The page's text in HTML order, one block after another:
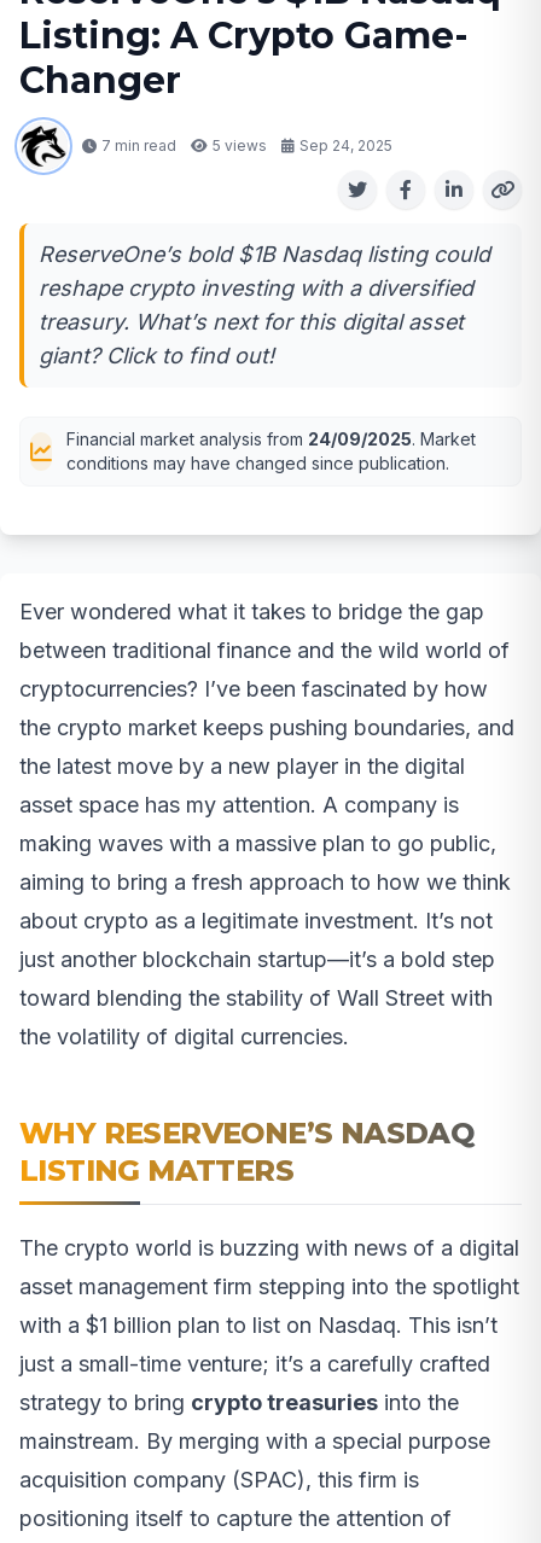
Listing: A Crypto Game-
Changer
7 min read 5 views Sep 24, 2025
ReserveOne’s bold $1B Nasdaq listing could
reshape crypto investing with a diversified
treasury. What’s next for this digital asset
giant? Click to find out!
Financial market analysis from 24/09/2025. Market
conditions may have changed since publication.
Ever wondered what it takes to bridge the gap
between traditional finance and the wild world of
cryptocurrencies? I’ve been fascinated by how
the crypto market keeps pushing boundaries, and
the latest move by a new player in the digital
asset space has my attention. A company is
making waves with a massive plan to go public,
aiming to bring a fresh approach to how we think
about crypto as a legitimate investment. It’s not
just another blockchain startup—it’s a bold step
toward blending the stability of Wall Street with
the volatility of digital currencies.
WHY RESERVEONE’S NASDAQ
LISTING MATTERS
The crypto world is buzzing with news of a digital
asset management firm stepping into the spotlight
with a $1 billion plan to list on Nasdaq. This isn’t
just a small-time venture; it’s a carefully crafted
strategy to bring crypto treasuries into the
mainstream. By merging with a special purpose
acquisition company (SPAC), this firm is
positioning itself to capture the attention of